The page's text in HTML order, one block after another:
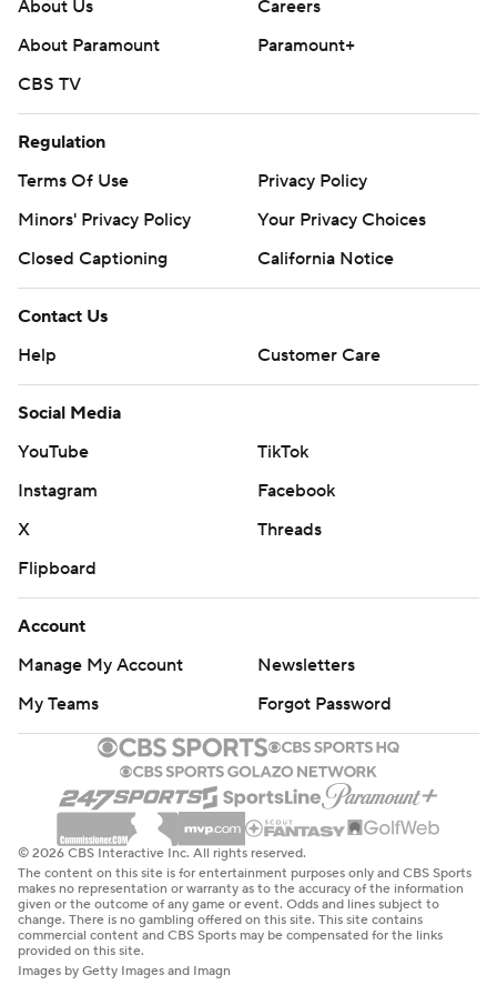
Get poll alerts and updates on the AP Top 25
https://apnews.com/hub/ap-top-25-college-football-
Copyright 2026 STATS LLC and Associated Press. Any
written consent of STATS LLC and Associated Press is
strictly prohibited.
About Us
Careers
About Paramount
Paramount+
CBS TV
Regulation
Terms Of Use
Privacy Policy
Minors' Privacy Policy
Your Privacy Choices
Closed Captioning
California Notice
Contact Us
Help
Customer Care
Social Media
YouTube
TikTok
Instagram
Facebook
X
Threads
Flipboard
Account
Manage My Account
Newsletters
My Teams
Forgot Password
© 2026 CBS Interactive Inc. All rights reserved.
The content on this site is for entertainment purposes only and CBS Sports
makes no representation or warranty as to the accuracy of the information
given or the outcome of any game or event. Odds and lines subject to
change. There is no gambling offered on this site. This site contains
commercial content and CBS Sports may be compensated for the links
provided on this site.
Images by Getty Images and Imagn